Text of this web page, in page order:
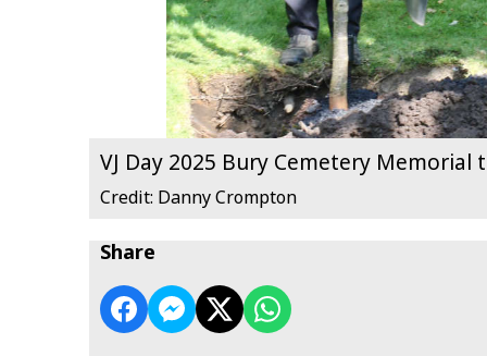
VJ Day 2025 Bury Cemetery Memorial
Credit: Danny Crompton
Share